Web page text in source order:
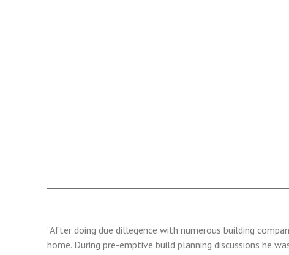
“After doing due dillegence with numerous building
home. During pre-emptive build planning discussions he